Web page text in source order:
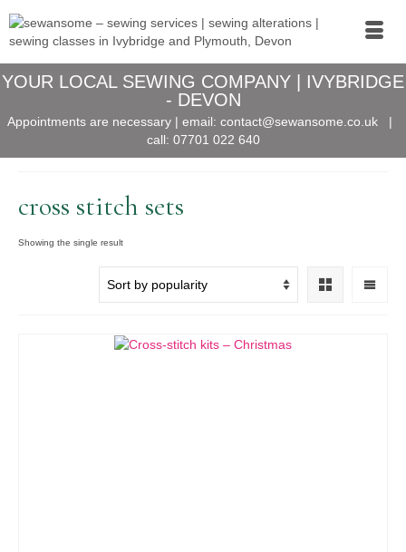
YOUR LOCAL SEWING COMPANY | IVYBRIDGE
- DEVON
Appointments are necessary | email: contact@sewansome.co.uk|
call: 07701 022 640
cross stitch sets
Showing the single result